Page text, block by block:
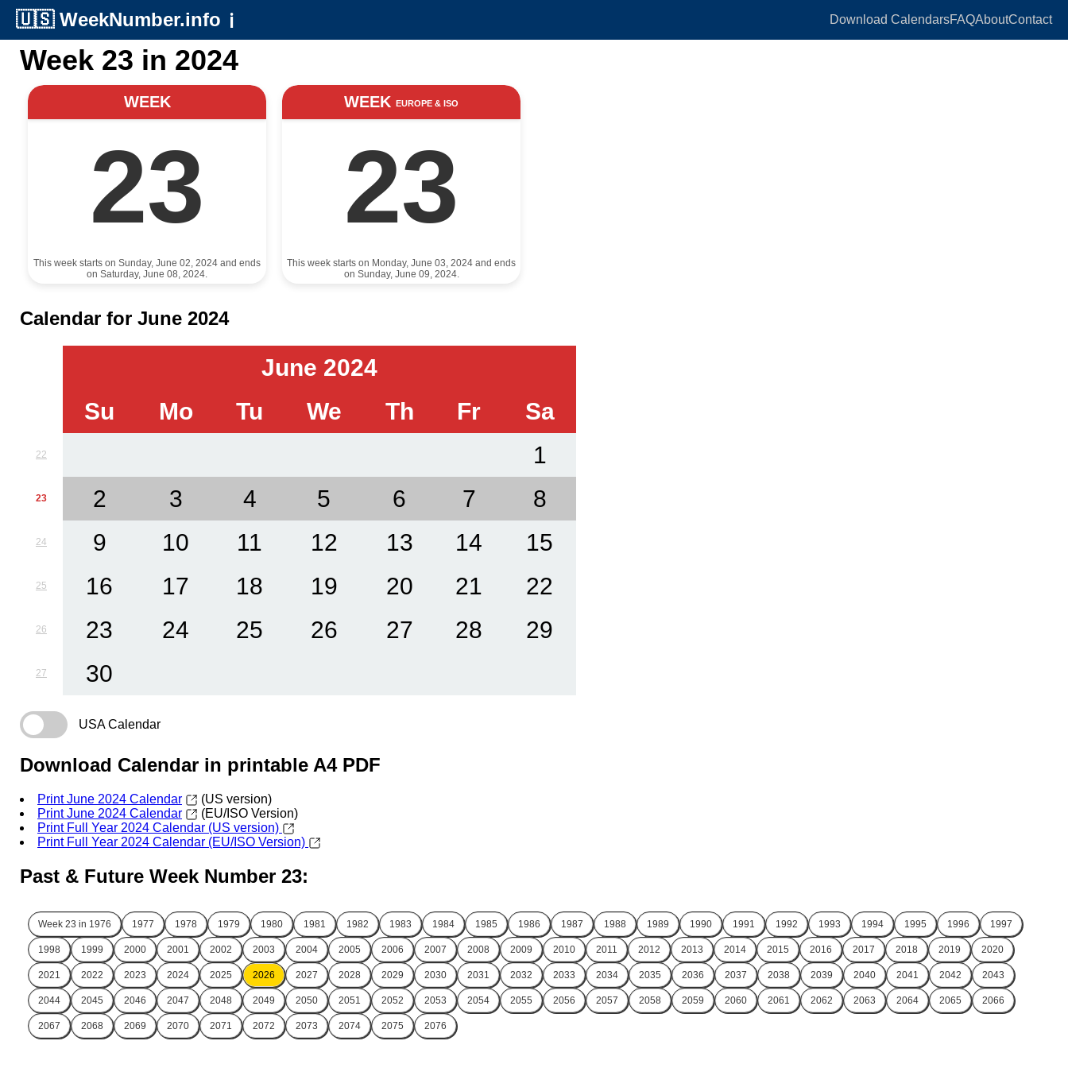
🇺🇸 WeekNumber.info ℹ️ Download CalendarsFAQAboutContact
Week 23 in 2024
WEEK
23
This week starts on Sunday, June 02, 2024 and ends
on Saturday, June 08, 2024.
WEEK EUROPE & ISO
23
This week starts on Monday, June 03, 2024 and ends
on Sunday, June 09, 2024.
Calendar for June 2024
June 2024
Su
Mo Tu We Th Fr Sa
22 1
23 2 3 4 5 6 7 8
24 9 10 11 12 13 14 15
25 16 17 18 19 20 21 22
26 23 24 25 26 27 28 29
27 30
USA Calendar
Download Calendar in printable A4 PDF
Print June 2024 Calendar
(US version)
Print June 2024 Calendar
(EU/ISO Version)
Print Full Year 2024 Calendar (US version)
Print Full Year 2024 Calendar (EU/ISO Version)
Past & Future Week Number 23:
Week 23 in 1976 1977 1978 1979 1980 1981 1982 1983 1984 1985 1986 1987 1988 1989 1990 1991 1992 1993 1994 1995 1996 1997
1998 1999 2000 2001 2002 2003 2004 2005 2006 2007 2008 2009 2010 2011 2012 2013 2014 2015 2016 2017 2018 2019 2020
2021 2022 2023 2024 2025 2026 2027 2028 2029 2030 2031 2032 2033 2034 2035 2036 2037 2038 2039 2040 2041 2042 2043
2044 2045 2046 2047 2048 2049 2050 2051 2052 2053 2054 2055 2056 2057 2058 2059 2060 2061 2062 2063 2064 2065 2066
2067 2068 2069 2070 2071 2072 2073 2074 2075 2076